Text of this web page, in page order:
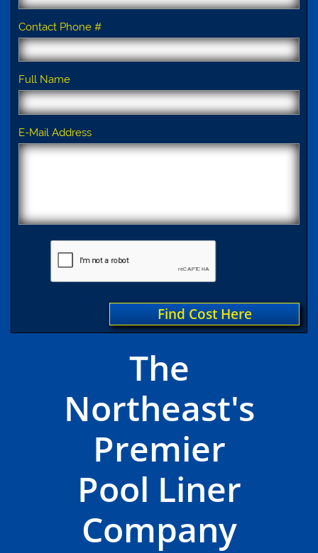
Contact Phone #
Full Name
E-Mail Address
Find Cost Here
The
Northeast's
Premier
Pool Liner
Company